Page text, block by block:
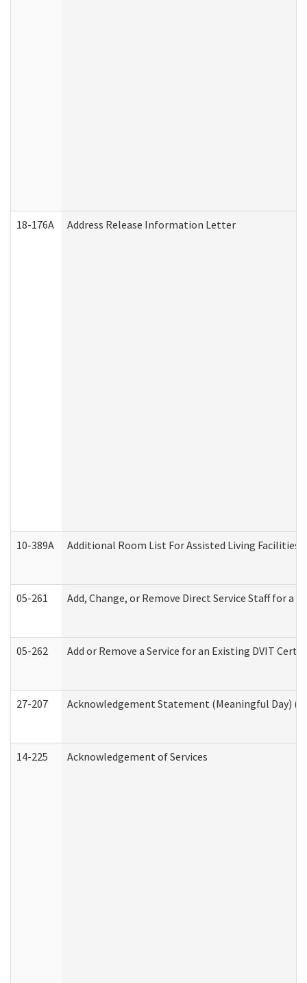
18-176A Address Release Information Letter
10-389A Additional Room List For Assisted Living Facilities
05-261 Add, Change, or Remove Direct Service Staff for
05-262 Add or Remove a Service for an Existing DVIT
27-207 Acknowledgement Statement (Meaningful Day)
14-225 Acknowledgement of Services